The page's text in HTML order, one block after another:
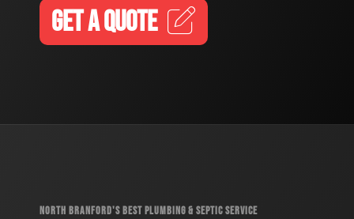
GET A QUOTE
NORTH BRANFORD'S BEST PLUMBING & SEPTIC SERVICE